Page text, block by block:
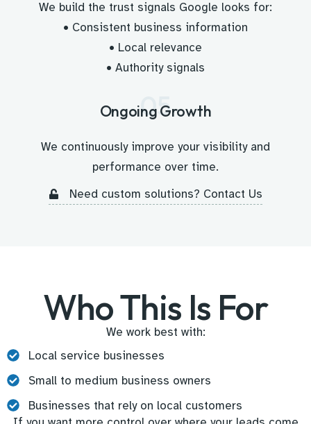
We build the trust signals Google looks for:
• Consistent business information
• Local relevance
• Authority signals
05
Ongoing Growth
We continuously improve your visibility and
performance over time.
Need custom solutions? Contact Us
Who This Is For
We work best with:
Local service businesses
Small to medium business owners
Businesses that rely on local customers